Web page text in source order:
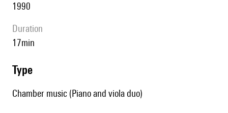
1990
duration
17min
type
Chamber music (Piano and viola duo)